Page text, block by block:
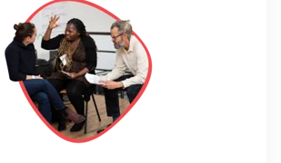
Learn More